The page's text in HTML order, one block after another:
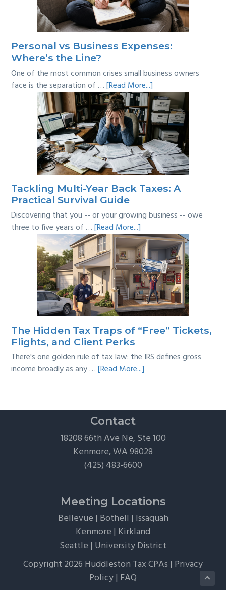
Personal vs Business Expenses:
Where’s the Line?
One of the most common crises small business owners
face is the separation of …[Read More...]
Personal
vs
Business
Expenses:
Where’s
the
Line?
Tackling Multi-Year Back Taxes: A
Practical Survival Guide
Discovering that you -- or your growing business -- owe
three to five years of …[Read More...]
Tackling
Multi-
Year
Back
Taxes:
A
Practical
Survival
Guide
The Hidden Tax Traps of “Free” Tickets,
Flights, and Client Perks
There's one golden rule of tax law: the IRS defines gross
income broadly as any …[Read More...]
“Free”
Tickets,
Perks
Contact
18208 66th Ave Ne, Ste 100
Kenmore, WA 98028
(425) 483-6600
Meeting Locations
Bellevue | Bothell | Issaquah
Kenmore | Kirkland
Seattle | University District
Copyright 2026 Huddleston Tax CPAs | Privacy
Policy| FAQ